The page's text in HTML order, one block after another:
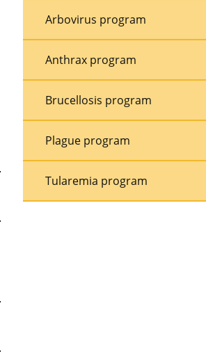
Arbovirus program
Anthrax program
Brucellosis program
Plague program
Tularemia program